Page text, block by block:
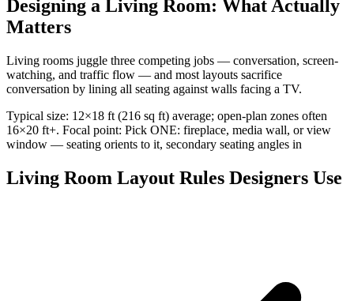
Designing a Living Room: What Actually
Matters
Living rooms juggle three competing jobs — conversation, screen-
watching, and traffic flow — and most layouts sacrifice
conversation by lining all seating against walls facing a TV.
Typical size: 12×18 ft (216 sq ft) average; open-plan zones often
16×20 ft+. Focal point: Pick ONE: fireplace, media wall, or view
window — seating orients to it, secondary seating angles in
Living Room Layout Rules Designers Use